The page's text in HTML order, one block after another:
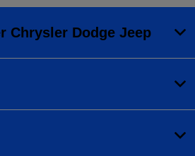
Chrysler Dodge Jeep